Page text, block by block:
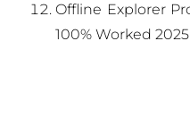
Offline Explorer
100% Worked 2025